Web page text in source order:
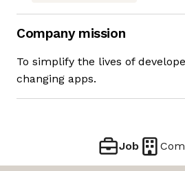
Company mission
To simplify the lives of
changing apps.
Job